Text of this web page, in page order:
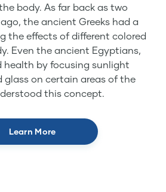
body. As far back as two
the ancient Greeks had a
the effects of different colored
Even the ancient Egyptians,
health by focusing sunlight
glass on certain areas of the
this concept.
Learn More